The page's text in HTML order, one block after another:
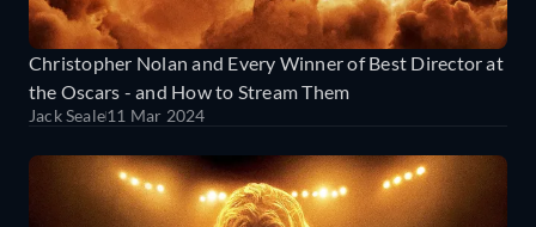
Christopher Nolan and Every Winner of Best Director at
the Oscars - and How to Stream Them
Jack Seale11 Mar 2024